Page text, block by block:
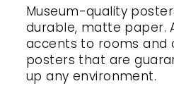
Museum-quality
durable, matte paper.
accents to rooms and
posters that are
up any environment.